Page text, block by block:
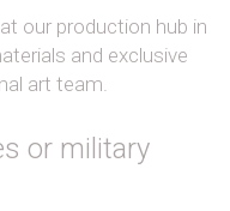
our production hub in
and exclusive
art team.
or military